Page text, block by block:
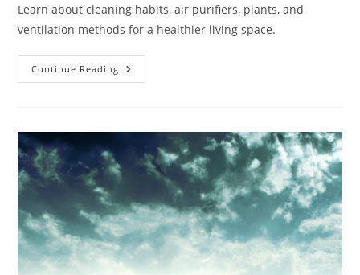
Learn about cleaning habits, air purifiers, plants, and
ventilation methods for a healthier living space.
Continue Reading How
Can
Quality
Home?